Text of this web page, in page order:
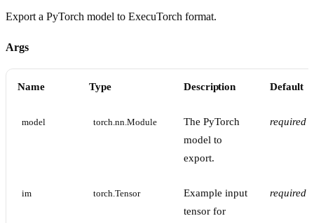
Export a PyTorch model to ExecuTorch format.
Args
Name Type Description Default
model torch.nn.Module
The PyTorch
model to
export.
required
im torch.Tensor
Example input
tensor for
required